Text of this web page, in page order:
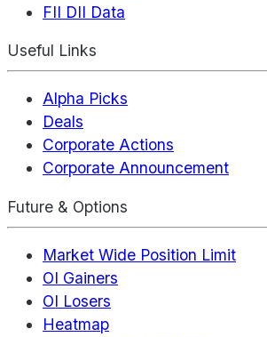
FII DII Data
Useful Links
Alpha Picks
Deals
Corporate Actions
Corporate Announcement
Future & Options
Market Wide Position Limit
OI Gainers
OI Losers
Heatmap